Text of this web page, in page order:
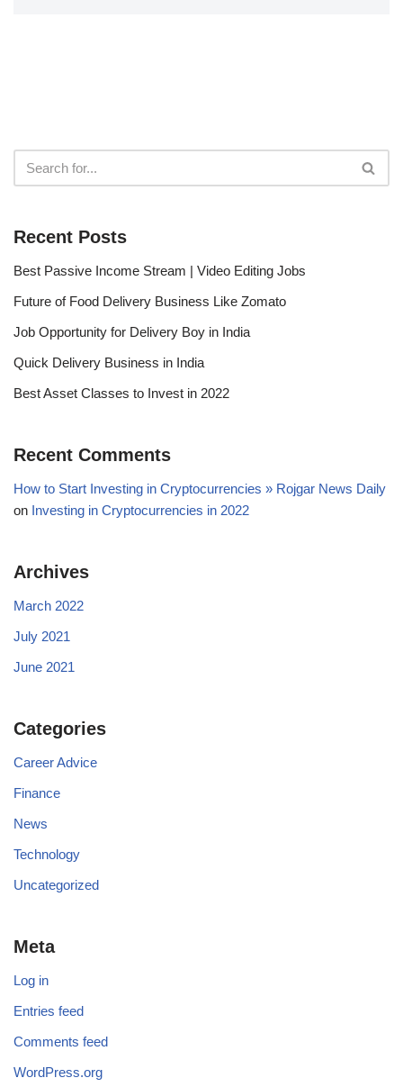
Recent Posts
Best Passive Income Stream | Video Editing Jobs
Future of Food Delivery Business Like Zomato
Job Opportunity for Delivery Boy in India
Quick Delivery Business in India
Best Asset Classes to Invest in 2022
Recent Comments
How to Start Investing in Cryptocurrencies » Rojgar News Daily
on Investing in Cryptocurrencies in 2022
Archives
March 2022
July 2021
June 2021
Categories
Career Advice
Finance
News
Technology
Uncategorized
Meta
Log in
Entries feed
Comments feed
WordPress.org